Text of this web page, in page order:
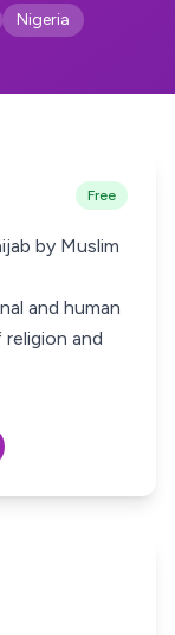
Nigeria
Free
by Muslim
and human
and